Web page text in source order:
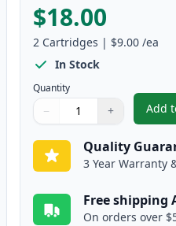
$18.00
2 Cartridges | $9.00 /ea
In Stock
Quantity
Quantity
Use buttons to adjust
− +
Quantity:
Add
Quality
3 Year Warranty
Free shipping
On orders over